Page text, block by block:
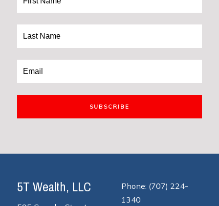
SUBSCRIBE
5T Wealth, LLC
Phone: (707) 224-
1340